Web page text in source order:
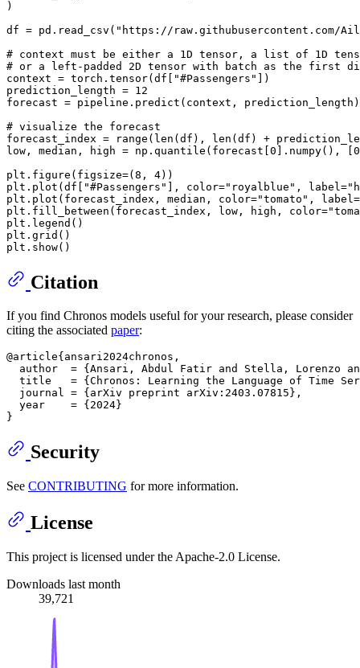
)
df = pd.read_csv( "https://raw.githubusercontent.com/
# context must be either a 1D tensor, a list of 1D
# or a left-padded 2D tensor with batch as the first
context = torch.tensor(df[ "#Passengers" ])
prediction_length = 12
forecast = pipeline.predict(context,
# visualize the forecast
forecast_index =
range ( len (df), len (df) +
low, median, high = np.quantile(forecast[0 ].numpy(), [
plt.figure(figsize=(8 , 4))
plt.plot(df[ "#Passengers" ], color="royalblue" , label=
plt.plot(forecast_index, median, color="tomato" , label=
plt.fill_between(forecast_index, low, high, color=
plt.legend()
plt.grid()
Citation
If you find Chronos models useful for your research, please consider
citing the associated paper:
@article{ansari2024chronos,
author  = {Ansari, Abdul Fatir and Stella, Lorenzo
title   = {Chronos: Learning the Language of Time
  journal = {arXiv preprint arXiv:2403.07815},
  year    = {2024}
Security
See CONTRIBUTING for more information.
License
This project is licensed under the Apache-2.0 License.
Downloads last month
39,721